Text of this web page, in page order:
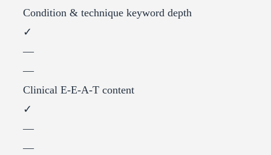
Condition & technique keyword depth
✓
—
—
Clinical E-E-A-T content
✓
—
—